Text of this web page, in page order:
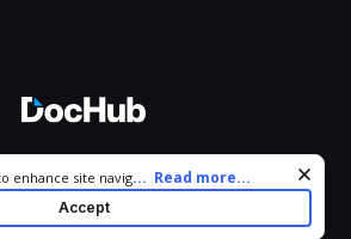
All Rights Reserved.
enhance site navigation and personalize
this site you agree to our use of cookies
. You can modify your selections
... Read more...
Accept